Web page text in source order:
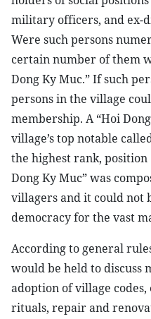
military officers, and ex-
Were such persons
certain number of them
Dong Ky Muc.” If such
persons in the village
membership. A “Hoi
village’s top notable
the highest rank, position
Dong Ky Muc” was
villagers and it could not
democracy for the vast
According to general
would be held to discuss
adoption of village
rituals, repair and